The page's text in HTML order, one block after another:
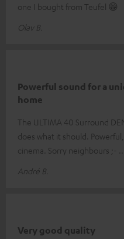
one I bought from Teufel 😁
Olav B.
Powerful sound for a
home
The ULTIMA 40 Surround
does what it should.
cinema. Sorry neighbours ;-
André B.
Very good quality